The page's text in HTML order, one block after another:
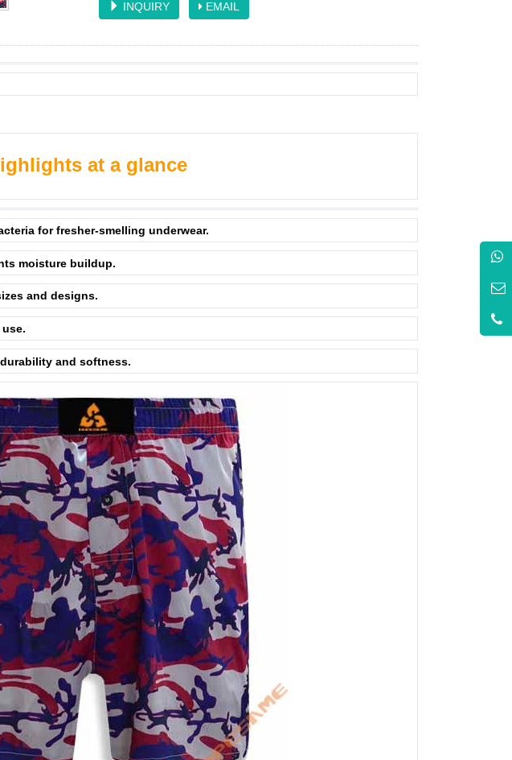
INQUIRY EMAIL
at a glance
for fresher-smelling underwear.
moisture buildup.
and designs.
and softness.